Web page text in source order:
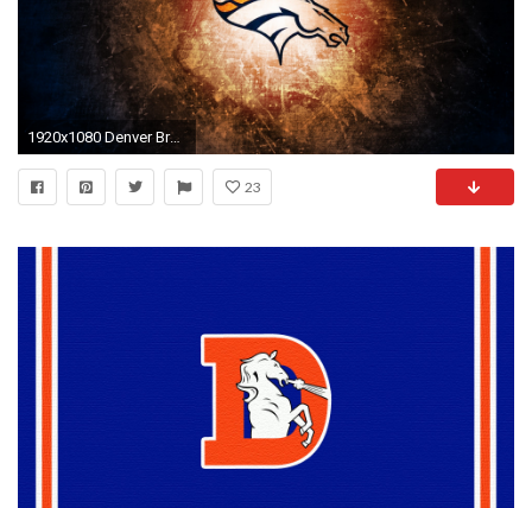
1920x1080 Denver Broncos Desktop Wallpapers
23